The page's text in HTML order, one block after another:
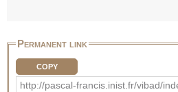
Permanent link
COPY
http://pascal-francis.inist.fr/vibad/